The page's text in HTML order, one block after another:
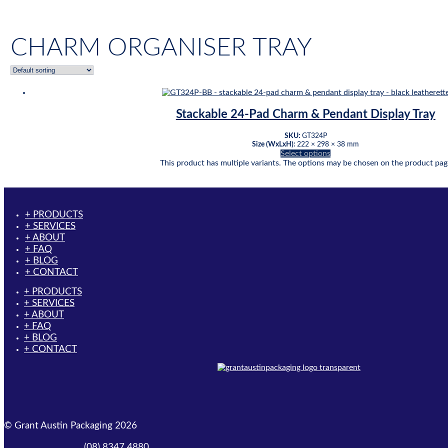
CHARM ORGANISER TRAY
Stackable 24-Pad Charm & Pendant Display Tray
SKU: GT324P
Size (WxLxH):222 × 298 × 38 mm
Select options
This product has multiple variants. The options may be chosen on the product
+ PRODUCTS
+ SERVICES
+ ABOUT
+ FAQ
+ BLOG
+ CONTACT
+ PRODUCTS
+ SERVICES
+ ABOUT
+ FAQ
+ BLOG
+ CONTACT
© Grant Austin Packaging 2026